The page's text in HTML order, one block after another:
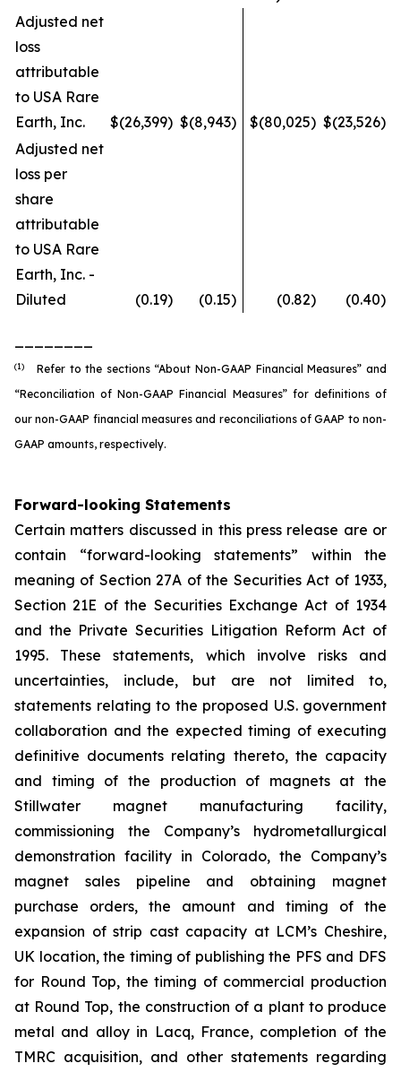
Adjusted net
loss
attributable
to USA Rare
Earth, Inc.
$(26,399) $(8,943) $(80,025) $(23,526)
Adjusted net
loss per
share
attributable
to USA Rare
Earth, Inc. -
Diluted
(0.19) (0.15) (0.82) (0.40)
(1) Refer to the sections “About Non-GAAP Financial Measures” and
“Reconciliation of Non-GAAP Financial Measures” for definitions of
our non-GAAP financial measures and reconciliations of GAAP to non-
GAAP amounts, respectively.
Forward-looking Statements
Certain matters discussed in this press release are or
contain “forward-looking statements” within the
meaning of Section 27A of the Securities Act of 1933,
Section 21E of the Securities Exchange Act of 1934
and the Private Securities Litigation Reform Act of
1995. These statements, which involve risks and
uncertainties, include, but are not limited to,
statements relating to the proposed U.S. government
collaboration and the expected timing of executing
definitive documents relating thereto, the capacity
and timing of the production of magnets at the
Stillwater magnet manufacturing facility,
commissioning the Company’s hydrometallurgical
demonstration facility in Colorado, the Company’s
magnet sales pipeline and obtaining magnet
purchase orders, the amount and timing of the
expansion of strip cast capacity at LCM’s Cheshire,
UK location, the timing of publishing the PFS and DFS
for Round Top, the timing of commercial production
at Round Top, the construction of a plant to produce
metal and alloy in Lacq, France, completion of the
TMRC acquisition, and other statements regarding